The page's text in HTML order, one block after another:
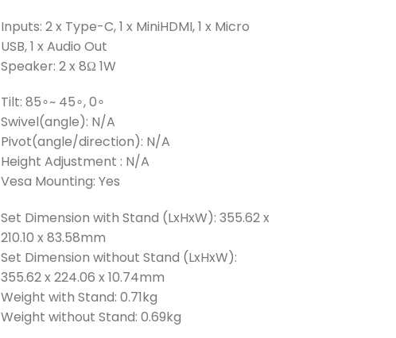
Inputs: 2 x Type-C, 1 x MiniHDMI, 1 x Micro
USB, 1 x Audio Out
Speaker: 2 x 8Ω 1W
Tilt: 85∘~ 45∘, 0∘
Swivel(angle): N/A
Pivot(angle/direction): N/A
Height Adjustment : N/A
Vesa Mounting: Yes
Set Dimension with Stand (LxHxW): 355.62 x
210.10 x 83.58mm
Set Dimension without Stand (LxHxW):
355.62 x 224.06 x 10.74mm
Weight with Stand: 0.71kg
Weight without Stand: 0.69kg